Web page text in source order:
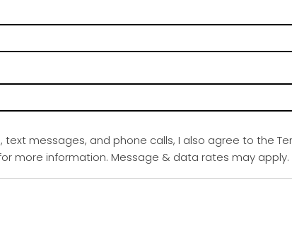
messages, and phone calls, I also agree to the
for more information. Message & data rates may